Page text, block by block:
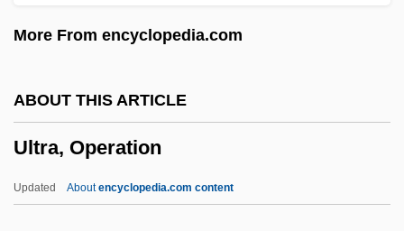
More From encyclopedia.com
ABOUT THIS ARTICLE
Ultra, Operation
Updated Aboutencyclopedia.com content
Ultimate Desires
Ultimata